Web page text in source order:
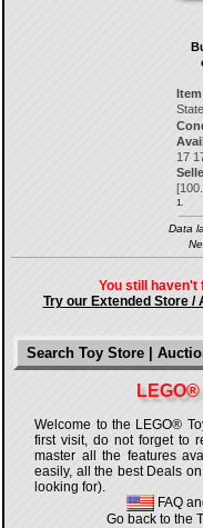
17
[
1.
Data
You still haven't
Try our Extended Store /
Search Toy Store |
Welcome to the LEGO®
first visit, do not forget to
master all the features
easily, all the best Deals
looking for).
FAQ
Go back to the